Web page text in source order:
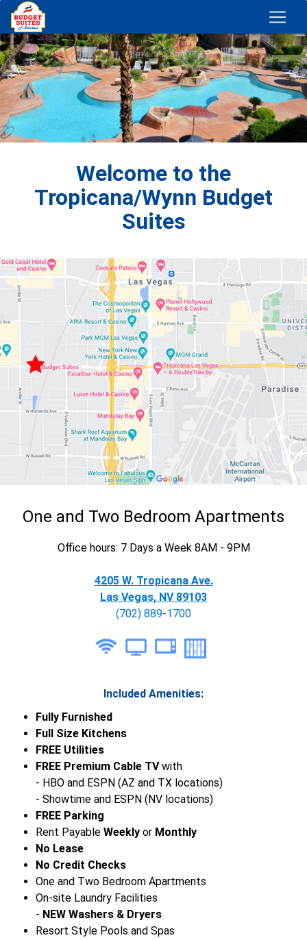
Welcome to the
Tropicana/Wynn Budget
Suites
One and Two Bedroom Apartments
Office hours: 7 Days a Week 8AM - 9PM
4205 W. Tropicana Ave.
Las Vegas, NV 89103
(702) 889-1700
Included Amenities:
Fully Furnished
Full Size Kitchens
FREE Utilities
FREE Premium Cable TVwith
- HBO and ESPN (AZ and TX locations)
- Showtime and ESPN (NV locations)
FREE Parking
Rent PayableWeekly or Monthly
No Lease
No Credit Checks
One and Two Bedroom Apartments
On-site Laundry Facilities
- NEW Washers & Dryers
Resort Style Pools and Spas